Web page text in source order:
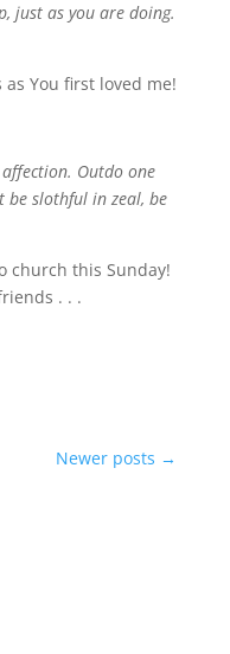
just as you are doing.
as You first loved me!
Outdo one
slothful in zeal, be
church this Sunday!
. . .
Newer posts →